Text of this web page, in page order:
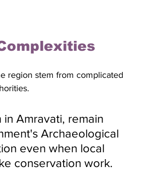
region stem from complicated
Amravati, remain
Archaeological
even when local
conservation work.